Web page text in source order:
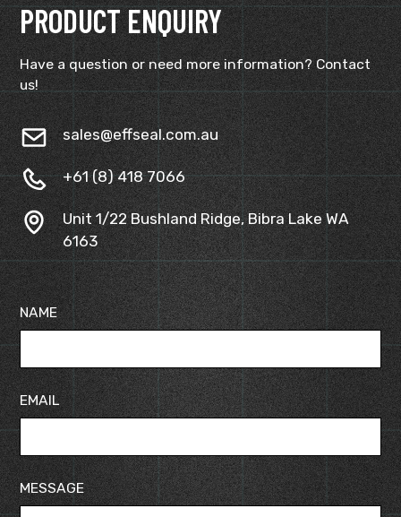
PRODUCT ENQUIRY
Have a question or need more information? Contact
us!
sales@effseal.com.au
+61 (8) 418 7066
Unit 1/22 Bushland Ridge, Bibra Lake WA
6163
NAME
EMAIL
MESSAGE